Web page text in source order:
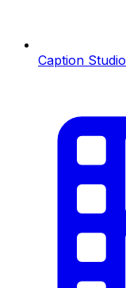
Caption Studio